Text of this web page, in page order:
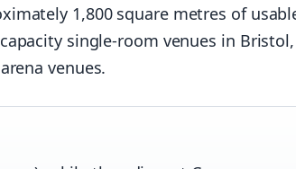
1,800 square metres of
single-room venues in
venues.